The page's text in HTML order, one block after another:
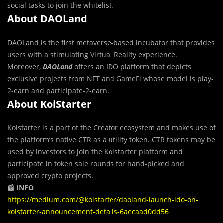
social tasks to join the whitelist.
About DAOLand
DAOLand is the first metaverse-based incubator that provides
users with a stimulating Virtual Reality experience.
Moreover, DAOLandoffers an IDO platform that depicts
exclusive projects from NFT and GameFi whose model is play-
2-earn and participate-2-earn.
About KoiStarter
Koistarter is a part of the Creator ecosystem and makes use of
the platform’s native CTR as a utility token. CTR tokens may be
used by investors to join the Koistarter platform and
participate in token sale rounds for hand-picked and
approved crypto projects.
📰 INFO
https://medium.com/@koistarter/daoland-launch-ido-on-
koistarter-announcement-details-6aecaad0dd56